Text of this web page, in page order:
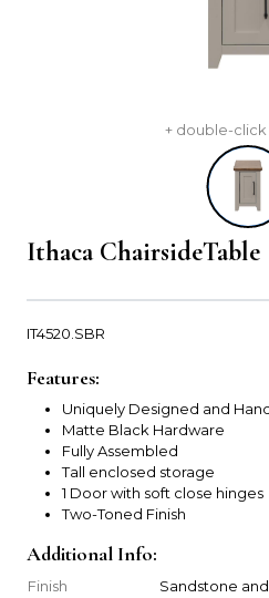
+ double-
Ithaca ChairsideTable
IT4520.SBR
Features:
Uniquely Designed and
Matte Black Hardware
Fully Assembled
Tall enclosed storage
1 Door with soft close hinges
Two-Toned Finish
Additional Info:
Finish
Sandstone